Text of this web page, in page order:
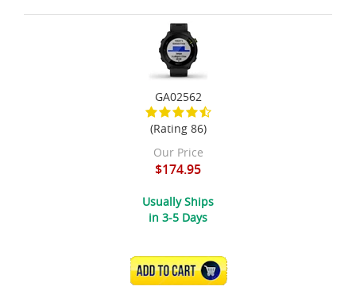
GA02562
(Rating 86)
Our Price
$174.95
Usually Ships
in 3-5 Days
ADD TO CART